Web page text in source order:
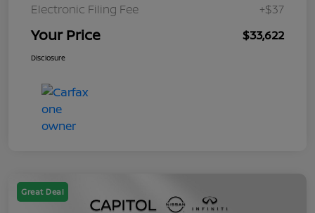
Electronic Filing Fee
+$37
Your Price $33,622
Disclosure
Great Deal